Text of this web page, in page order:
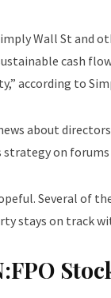
Wall St
cash
according to
about
on
Several of
stays on track